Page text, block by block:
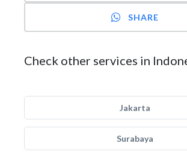
SHARE
Check other services in
Jakarta
Surabaya